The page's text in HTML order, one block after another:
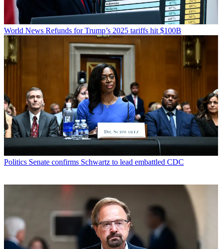
World News Refunds for Trump’s 2025 tariffs hit $100B
Politics Senate confirms Schwartz to lead embattled CDC